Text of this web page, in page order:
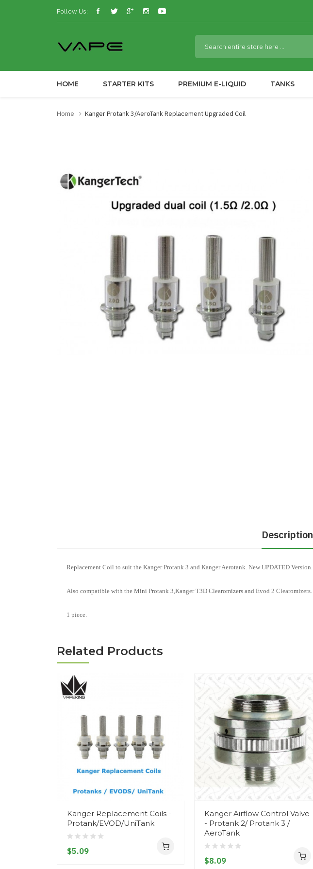
Follow Us:
HOME STARTER KITS PREMIUM E-LIQUID TANKS
Home Kanger Protank 3/AeroTank Replacement Upgraded Coil
Description
Replacement Coil to suit the Kanger Protank 3 and Kanger Aerotank. New UPDATED Version.
Also compatible with the Mini Protank 3,Kanger T3D Clearomizers and Evod 2 Clearomizers.
1 piece.
Related Products
Kanger Replacement Coils -
Protank/EVOD/UniTank
$5.09
Kanger Airflow Control Valve
- Protank 2/ Protank 3 /
AeroTank
$8.09